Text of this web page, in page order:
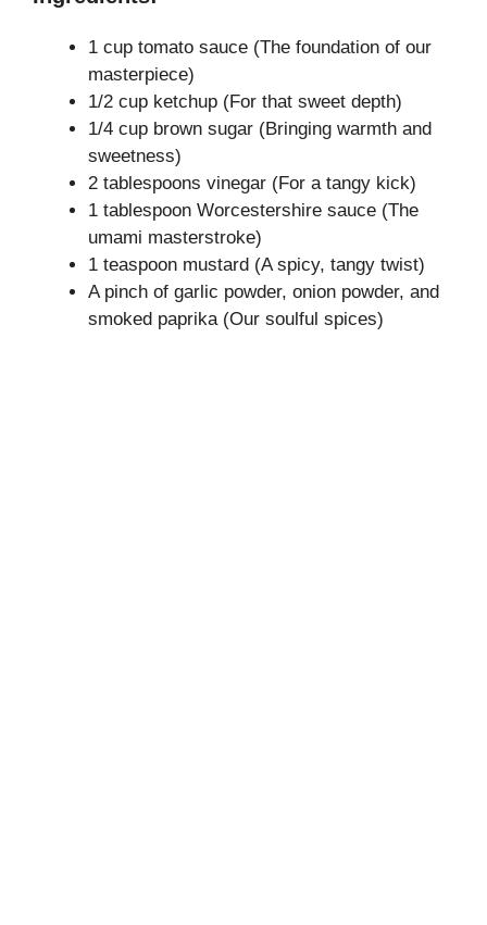
1 cup tomato sauce (The foundation of our
masterpiece)
1/2 cup ketchup (For that sweet depth)
1/4 cup brown sugar (Bringing warmth and
sweetness)
2 tablespoons vinegar (For a tangy kick)
1 tablespoon Worcestershire sauce (The
umami masterstroke)
1 teaspoon mustard (A spicy, tangy twist)
A pinch of garlic powder, onion powder, and
smoked paprika (Our soulful spices)